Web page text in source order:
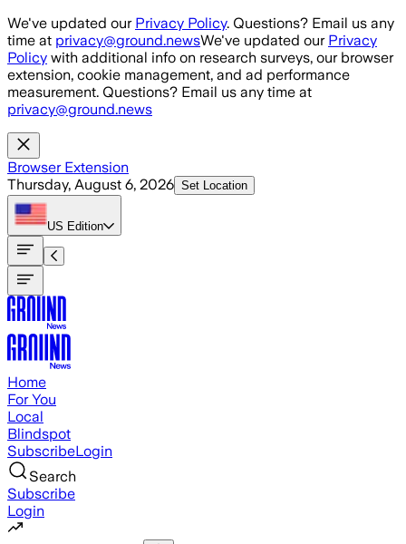
Skip to main content
We've updated our Privacy Policy. Questions? Email us any
time at privacy@ground.newsWe've updated our Privacy
Policy with additional info on research surveys, our browser
extension, cookie management, and ad performance
measurement. Questions? Email us any time at
privacy@ground.news
Browser Extension
Thursday, August 6, 2026 Set Location
US Edition
Home
For You
Local
Blindspot
SubscribeLogin
Search
Subscribe
Login